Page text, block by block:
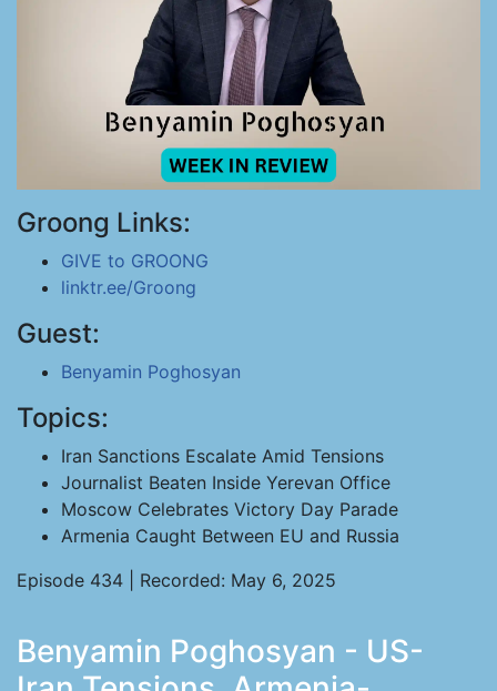
Groong Links:
GIVE to GROONG
linktr.ee/Groong
Guest:
Benyamin Poghosyan
Topics:
Iran Sanctions Escalate Amid Tensions
Journalist Beaten Inside Yerevan Office
Moscow Celebrates Victory Day Parade
Armenia Caught Between EU and Russia
Episode 434 | Recorded: May 6, 2025
Benyamin Poghosyan - US-